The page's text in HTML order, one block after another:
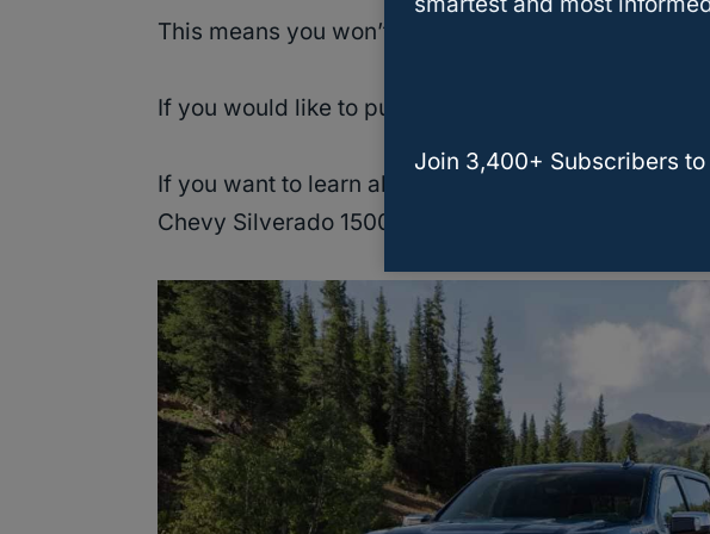
This means you won’t have to open the box to
If you would like to purchase the S&B Cold Air
If you want to learn about more cold air intake
Chevy Silverado 1500, then keep reading to view
Join 3,400+ Subscribers to